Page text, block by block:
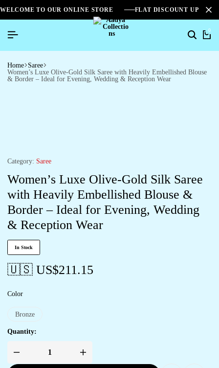
WELCOME TO OUR ONLINE STORE FLAT DISCOUNT UPTO
0
Home Saree
Women’s Luxe Olive-Gold Silk Saree with Heavily Embellished Blouse
& Border – Ideal for Evening, Wedding & Reception Wear
Category: Saree
Women’s Luxe Olive-Gold Silk Saree
with Heavily Embellished Blouse &
Border – Ideal for Evening, Wedding
& Reception Wear
In Stock
🇺🇸 US$211.15
Color
Bronze
Quantity: